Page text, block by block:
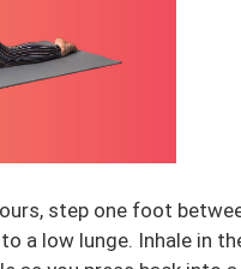
step one foot
a low lunge. Inhale in